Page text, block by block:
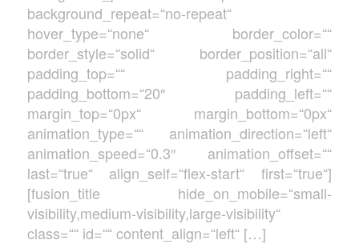
background_repeat=“no-repeat“
hover_type=“none“ border_color=““
border_style=“solid“ border_position=“all“
padding_top=““ padding_right=““
padding_bottom=“20″ padding_left=““
margin_top=“0px“ margin_bottom=“0px“
animation_type=““ animation_direction=“left“
animation_speed=“0.3″ animation_offset=““
last=“true“ align_self=“flex-start“ first=“true“]
[fusion_title hide_on_mobile=“small-
visibility,medium-visibility,large-visibility“
class=““ id=““ content_align=“left“ […]